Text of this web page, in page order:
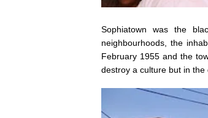
Sophiatown was the
neighbourhoods, the
February 1955 and the
destroy a culture but in the